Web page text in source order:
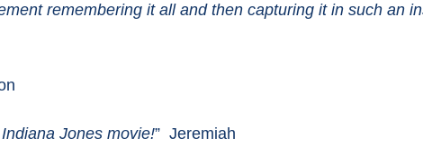
remembering it all and then capturing it in such an
Jones movie!” Jeremiah